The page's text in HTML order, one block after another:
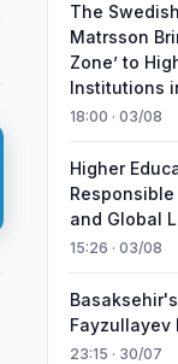
The
Matrsson
Zone’ to
Institutions
18:00 · 03/08
Higher
and Global
15:26 · 03/08
Fayzullayev
23:15 · 30/07